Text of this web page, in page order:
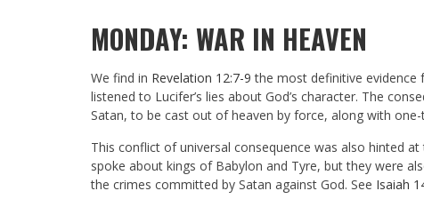
MONDAY: WAR IN HEAVEN
We find in Revelation 12:7-9 the most definitive evidence
listened to Lucifer’s lies about God’s character. The
Satan, to be cast out of heaven by force, along with
This conflict of universal consequence was also hinted
spoke about kings of Babylon and Tyre, but they were
the crimes committed by Satan against God. See Isaiah